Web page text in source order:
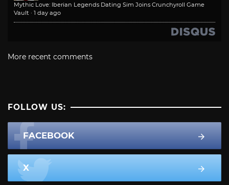
Mythic Love: Iberian Legends Dating Sim Joins Crunchyroll Game
Vault · 1 day ago
More recent comments
FOLLOW US:
FACEBOOK
X